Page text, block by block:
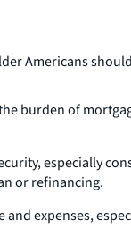
Americans
burden of
especially
or refinancing.
expenses,